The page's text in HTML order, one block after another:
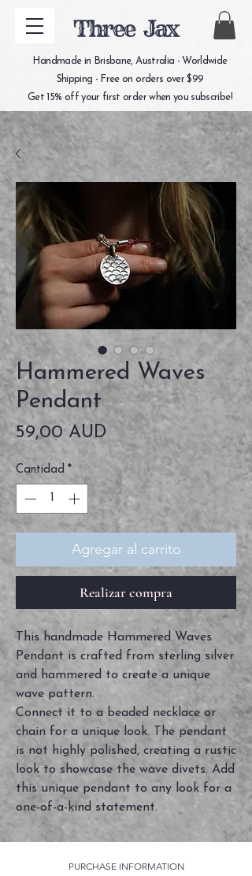
Three Jax
Handmade in Brisbane, Australia - Worldwide
Shipping - Free on orders over $99
Get 15% off your first order when you subscribe!
Hammered Waves
Pendant
59,00 AUDPrecio
Cantidad *
Agregar al carrito
Realizar compra
This handmade Hammered Waves
Pendant is crafted from sterling silver
and hammered to create a unique
wave pattern.
Connect it to a beaded necklace or
chain for a unique look. The pendant
is not highly polished, creating a rustic
look to showcase the wave divets. Add
this unique pendant to any look for a
one-of-a-kind statement.
PURCHASE INFORMATION